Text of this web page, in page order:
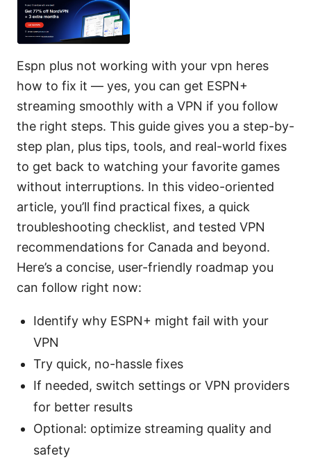
Espn plus not working with your vpn heres
how to fix it — yes, you can get ESPN+
streaming smoothly with a VPN if you follow
the right steps. This guide gives you a step-by-
step plan, plus tips, tools, and real-world fixes
to get back to watching your favorite games
without interruptions. In this video-oriented
article, you’ll find practical fixes, a quick
troubleshooting checklist, and tested VPN
recommendations for Canada and beyond.
Here’s a concise, user-friendly roadmap you
can follow right now:
Identify why ESPN+ might fail with your
VPN
Try quick, no-hassle fixes
If needed, switch settings or VPN providers
for better results
Optional: optimize streaming quality and
safety